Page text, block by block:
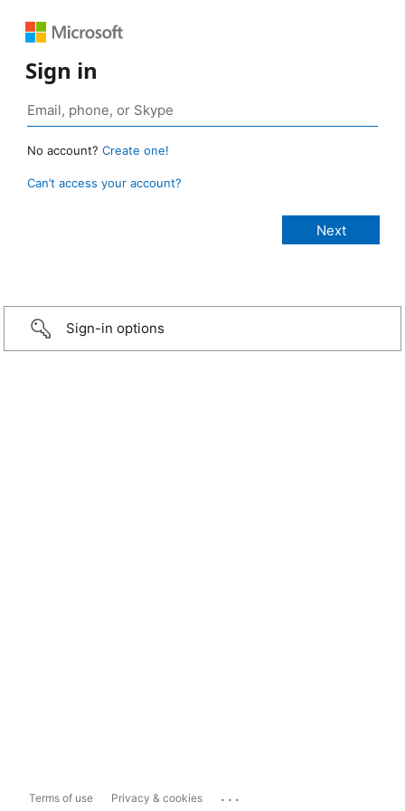
Sign in
No account? Create one!
Can’t access your account?
Sign-in options
Terms of use Privacy & cookies ...